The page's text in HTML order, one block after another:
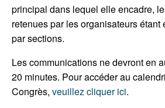
principal dans lequel elle encadre,
retenues par les organisateurs étant
par sections.
Les communications ne devront en
20 minutes. Pour accéder au
Congrès, veuillez cliquer ici.